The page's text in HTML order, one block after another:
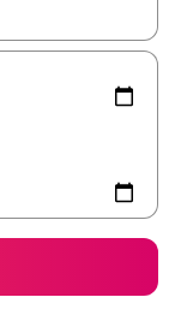
up and down arrow